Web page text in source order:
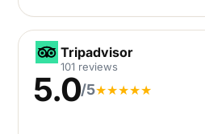
Tripadvisor
Tripadvisor
101 reviews
5.0/5★★★★★